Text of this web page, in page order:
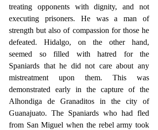
treating opponents with dignity, and not
executing prisoners. He was a man of
strength but also of compassion for those he
defeated. Hidalgo, on the other hand,
seemed so filled with hatred for the
Spaniards that he did not care about any
mistreatment upon them. This was
demonstrated early in the capture of the
Alhondiga de Granaditos in the city of
Guanajuato. The Spaniards who had fled
from San Miguel when the rebel army took